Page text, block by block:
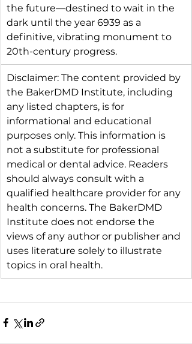
the future—destined to wait in the
dark until the year 6939 as a
definitive, vibrating monument to
20th-century progress.
Disclaimer: The content provided by
the BakerDMD Institute, including
any listed chapters, is for
informational and educational
purposes only. This information is
not a substitute for professional
medical or dental advice. Readers
should always consult with a
qualified healthcare provider for any
health concerns. The BakerDMD
Institute does not endorse the
views of any author or publisher and
uses literature solely to illustrate
topics in oral health.